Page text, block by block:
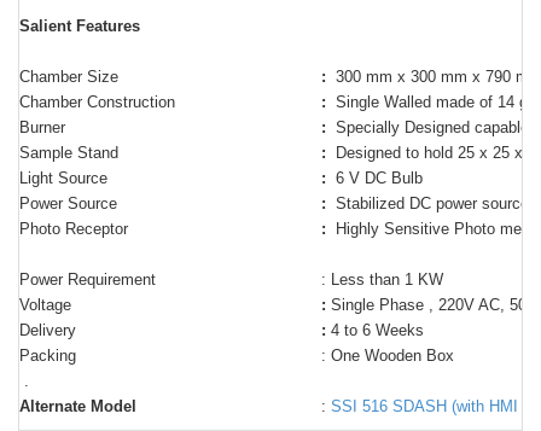
Salient Features
Chamber Size : 300 mm x 300 mm x 790 mm
Chamber Construction
: Single Walled made of 14
Burner
: Specially Designed capable
Sample Stand
:
Designed to hold 25 x 25 x
Light Source
: 6 V DC Bulb
Power Source
: Stabilized DC power source
Photo Receptor
: Highly Sensitive Photo
Power Requirement
: Less than 1 KW
Voltage
: Single Phase , 220V AC, 50
Delivery
: 4 to 6 Weeks
Packing
: One Wooden Box
Alternate Model
: SSI 516 SDASH (with HMI